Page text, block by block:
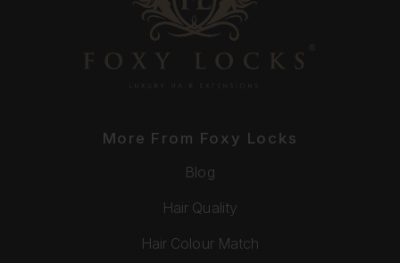
More From Foxy Locks
Blog
Hair Quality
Hair Colour Match